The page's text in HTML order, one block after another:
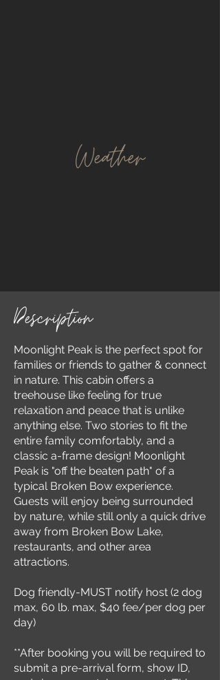
Weather
Description
Moonlight Peak is the perfect spot for
families or friends to gather & connect
in nature. This cabin offers a
treehouse like feeling for true
relaxation and peace that is unlike
anything else. Two stories to fit the
entire family comfortably, and a
classic a-frame design! Moonlight
Peak is "off the beaten path" of a
typical Broken Bow experience.
Guests will enjoy being surrounded
by nature, while still only a quick drive
away from Broken Bow Lake,
restaurants, and other area
attractions.
Dog friendly-MUST notify host (2 dog
max, 60 lb. max, $40 fee/per dog per
day)
**After booking you will be required to
submit a pre-arrival form, show ID,